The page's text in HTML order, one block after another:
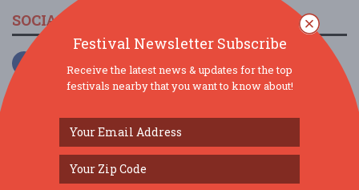
SOCIAL MEDIA
Festival Newsletter Subscribe
Receive the latest news & updates for the top
festivals nearby that you want to know about!